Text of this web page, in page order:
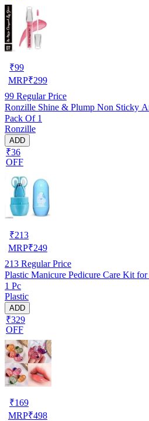
₹99
MRP₹299
99 Regular Price
Ronzille Shine & Plump Non Sticky
Pack Of 1
Ronzille
ADD
₹36
OFF
₹213
MRP₹249
213 Regular Price
Plastic Manicure Pedicure Care Kit
1 Pc
Plastic
ADD
₹329
OFF
₹169
MRP₹498